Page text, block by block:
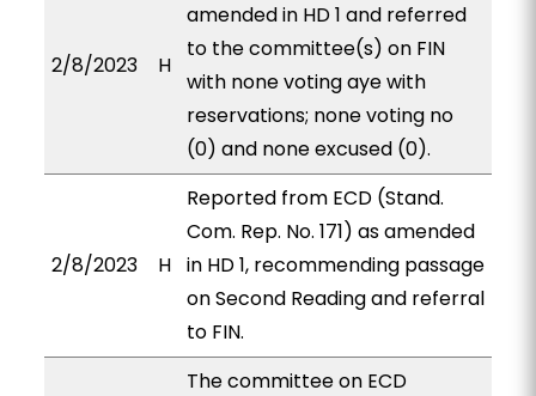
2/8/2023 H
amended in HD 1 and referred
to the committee(s) on FIN
with none voting aye with
reservations; none voting no
(0) and none excused (0).
2/8/2023 H
Reported from ECD (Stand.
Com. Rep. No. 171) as amended
in HD 1, recommending passage
on Second Reading and referral
to FIN.
The committee on ECD